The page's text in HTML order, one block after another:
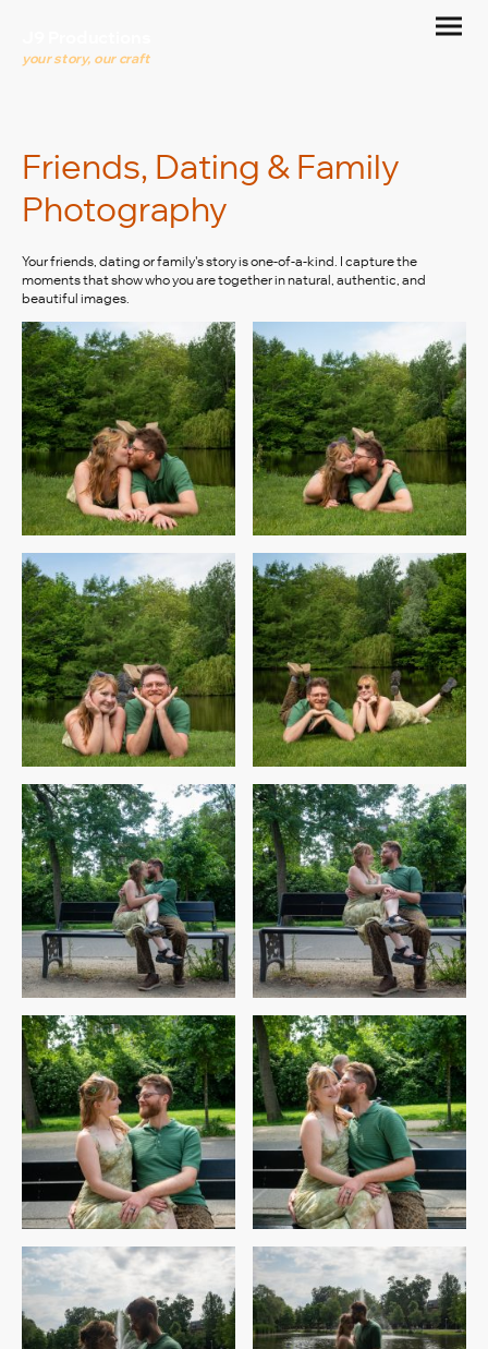
your story, our craft
Friends, Dating & Family
Photography
Your friends, dating or family's story is one-of-a-kind. I capture the
moments that show who you are together in natural, authentic, and
beautiful images.